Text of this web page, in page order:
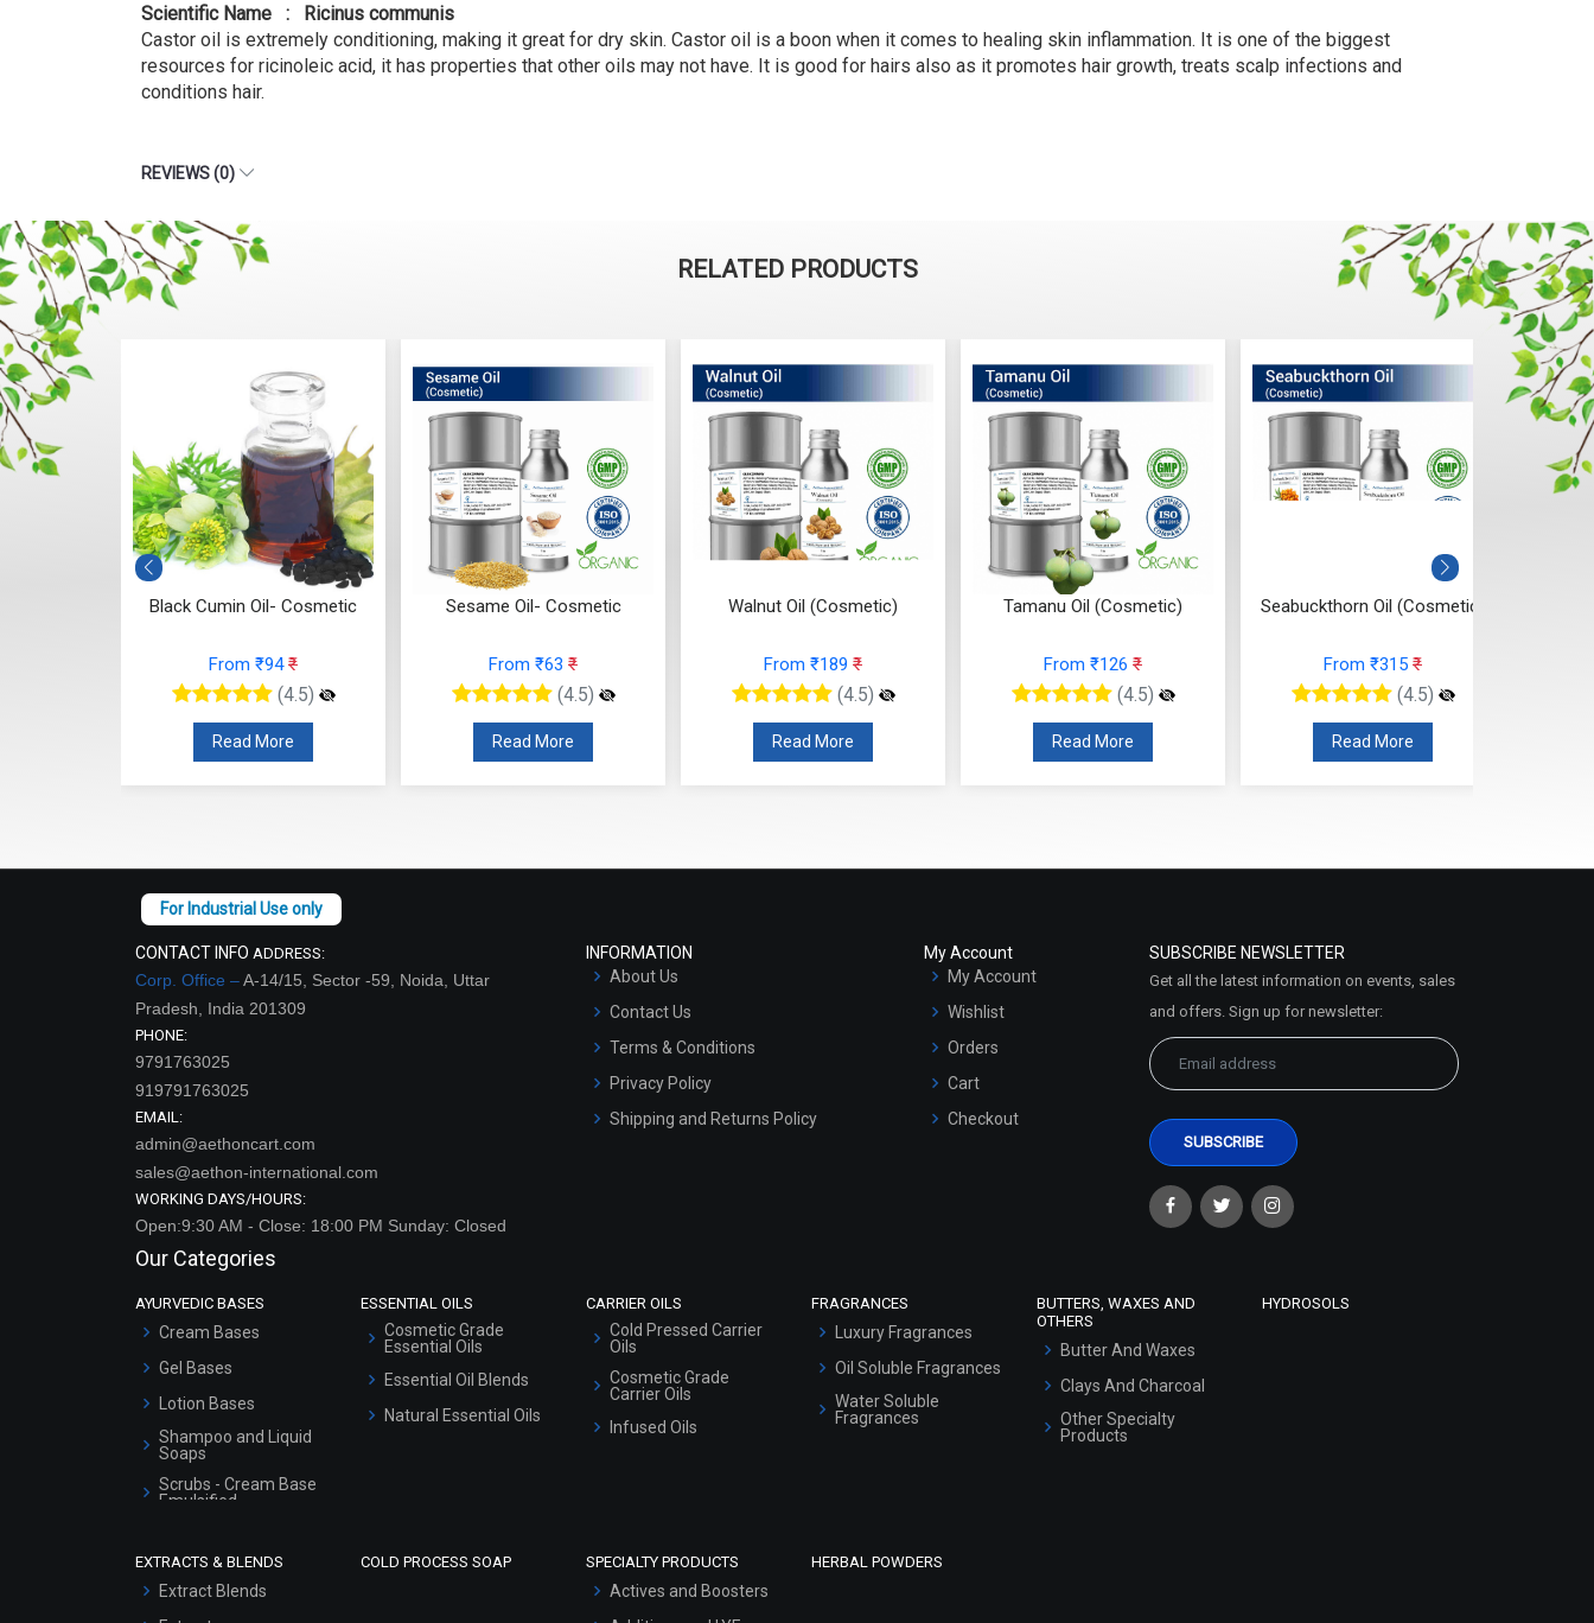
Scientific Name : Ricinus communis
Castor oil is extremely conditioning, making it great for dry skin. Castor oil is a boon when it comes to healing skin inflammation. It is one of the biggest
resources for ricinoleic acid, it has properties that other oils may not have. It is good for hairs also as it promotes hair growth, treats scalp infections and
conditions hair.
REVIEWS (0)
RELATED PRODUCTS
Black Cumin Oil- Cosmetic
From ₹94₹
(4.5)
Read More
Sesame Oil- Cosmetic
From ₹63 ₹
(4.5)
Read More
Walnut Oil (Cosmetic)
From ₹189 ₹
(4.5)
Read More
Tamanu Oil (Cosmetic)
From ₹126 ₹
(4.5)
Read More
Seabuckthorn Oil (Cosmetic)
From ₹315 ₹
(4.5)
Read More
CONTACT INFO ADDRESS:
Corp. Office –A-14/15, Sector -59, Noida, Uttar
Pradesh, India 201309
PHONE:
9791763025
919791763025
EMAIL:
admin@aethoncart.com
sales@aethon-international.com
WORKING DAYS/HOURS:
Open:9:30 AM - Close: 18:00 PM Sunday: Closed
INFORMATION
About Us
Contact Us
Terms & Conditions
Privacy Policy
Shipping and Returns Policy
My Account
My Account
Wishlist
Orders
Cart
Checkout
SUBSCRIBE NEWSLETTER
Get all the latest information on events, sales
and offers. Sign up for newsletter:
Our Categories
AYURVEDIC BASES
Cream Bases
Gel Bases
Lotion Bases
Shampoo and Liquid
Soaps
Scrubs - Cream Base
Emulsified
Serum Bases
ESSENTIAL OILS
Cosmetic Grade
Essential Oils
Essential Oil Blends
Natural Essential Oils
CARRIER OILS
Cold Pressed Carrier
Oils
Cosmetic Grade
Carrier Oils
Infused Oils
FRAGRANCES
Luxury Fragrances
Oil Soluble Fragrances
Water Soluble
Fragrances
BUTTERS, WAXES AND
OTHERS
Butter And Waxes
Clays And Charcoal
Other Specialty
Products
HYDROSOLS
EXTRACTS & BLENDS
Extract Blends
COLD PROCESS SOAP SPECIALTY PRODUCTS
Actives and Boosters
HERBAL POWDERS